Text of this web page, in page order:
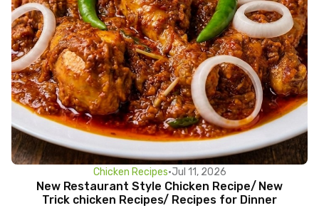
Chicken Recipes•Jul 11, 2026
New Restaurant Style Chicken Recipe/ New
Trick chicken Recipes/ Recipes for Dinner